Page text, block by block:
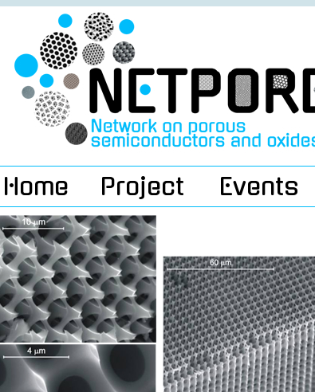
Home Project Events